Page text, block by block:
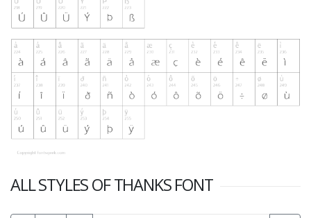
ALL STYLES OF THANKS FONT